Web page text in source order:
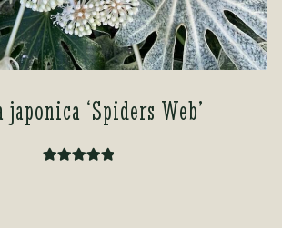
japonica ‘Spiders Web’